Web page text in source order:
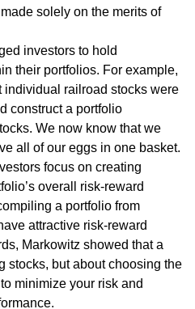
solely on the merits of
investors to hold
their portfolios. For example,
individual railroad stocks were
construct a portfolio
We now know that we
all of our eggs in one basket.
focus on creating
overall risk-reward
a portfolio from
attractive risk-reward
Markowitz showed that a
stocks, but about choosing the
minimize your risk and